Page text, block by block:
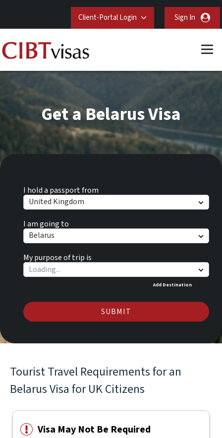
Client-Portal Login Sign In
I hold a passport from
United Kingdom
I am going to
Belarus
My purpose of trip is
Add Destination
SUBMIT
Get a Belarus Visa
Tourist Travel Requirements for an
Belarus Visa for UK Citizens
Visa May Not Be Required